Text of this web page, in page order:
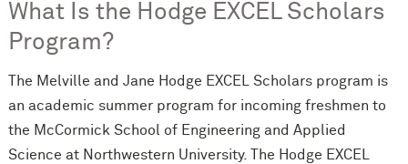
What Is the Hodge EXCEL Scholars
Program?
The Melville and Jane Hodge EXCEL Scholars program is
an academic summer program for incoming freshmen to
the McCormick School of Engineering and Applied
Science at Northwestern University. The Hodge EXCEL